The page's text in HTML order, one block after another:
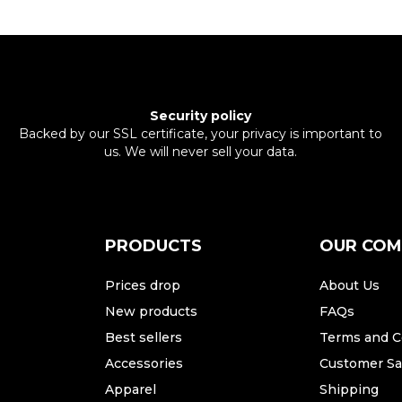
Security policy
Backed by our SSL certificate, your privacy is important to
us. We will never sell your data.
PRODUCTS
Prices drop
New products
Best sellers
Accessories
Apparel
OUR
About Us
FAQs
Terms and
Customer
Shipping